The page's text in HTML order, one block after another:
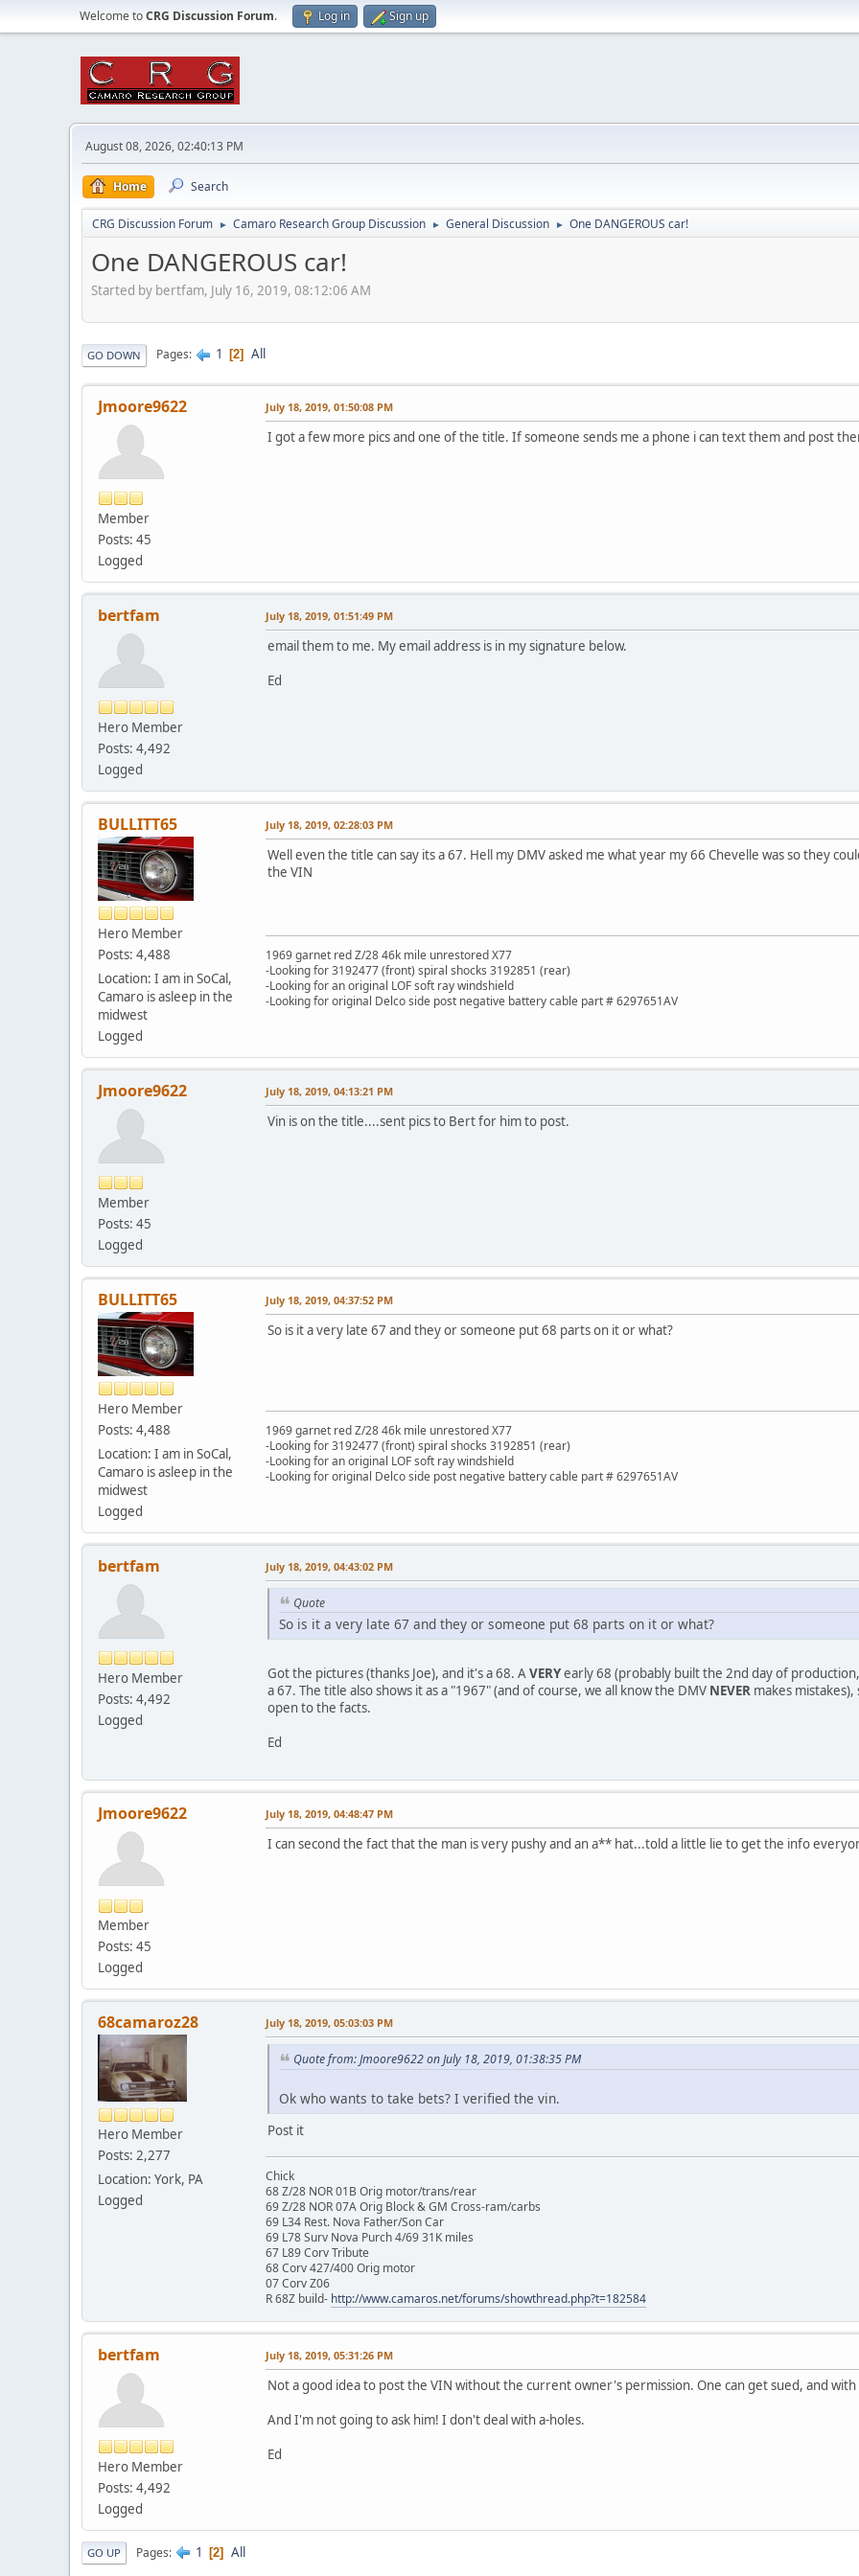
Welcome toCRG Discussion Forum. Log in Sign up
August 08, 2026, 02:40:13 PM
Home Search
CRG Discussion Forum ► Camaro Research Group Discussion ► General Discussion ► One DANGEROUS car!
One DANGEROUS car!
Started by bertfam, July 16, 2019, 08:12:06 AM
GO DOWN Pages 1 2 All
Jmoore9622
Member
Posts: 45
Logged
July 18, 2019, 01:50:08 PM
I got a few more pics and one of the title. If someone sends me a phone i can text them and post
bertfam
Hero Member
Posts: 4,492
Logged
July 18, 2019, 01:51:49 PM
email them to me. My email address is in my signature below.
Ed
BULLITT65
Hero Member
Posts: 4,488
Location: I am in SoCal,
Camaro is asleep in the
midwest
Logged
July 18, 2019, 02:28:03 PM
Well even the title can say its a 67. Hell my DMV asked me what year my 66 Chevelle was so they
the VIN
1969 garnet red Z/28 46k mile unrestored X77
-Looking for 3192477 (front) spiral shocks 3192851 (rear)
-Looking for an original LOF soft ray windshield
-Looking for original Delco side post negative battery cable part # 6297651AV
Jmoore9622
Member
Posts: 45
Logged
July 18, 2019, 04:13:21 PM
Vin is on the title....sent pics to Bert for him to post.
BULLITT65
Hero Member
Posts: 4,488
Location: I am in SoCal,
Camaro is asleep in the
midwest
Logged
July 18, 2019, 04:37:52 PM
So is it a very late 67 and they or someone put 68 parts on it or what?
1969 garnet red Z/28 46k mile unrestored X77
-Looking for 3192477 (front) spiral shocks 3192851 (rear)
-Looking for an original LOF soft ray windshield
-Looking for original Delco side post negative battery cable part # 6297651AV
bertfam
Hero Member
Posts: 4,492
Logged
July 18, 2019, 04:43:02 PM
Quote
So is it a very late 67 and they or someone put 68 parts on it or what?
Got the pictures (thanks Joe), and it's a 68. AVERYearly 68 (probably built the 2nd day of
a 67. The title also shows it as a "1967" (and of course, we all know the DMV NEVER makes
open to the facts.
Ed
Jmoore9622
Member
Posts: 45
Logged
July 18, 2019, 04:48:47 PM
I can second the fact that the man is very pushy and an a** hat...told a little lie to get the info
68camaroz28
Hero Member
Posts: 2,277
Location: York, PA
Logged
July 18, 2019, 05:03:03 PM
Quote from: Jmoore9622 on July 18, 2019, 01:38:35 PM
Ok who wants to take bets? I verified the vin.
Post it
Chick
68 Z/28 NOR 01B Orig motor/trans/rear
69 Z/28 NOR 07A Orig Block & GM Cross-ram/carbs
69 L34 Rest. Nova Father/Son Car
69 L78 Surv Nova Purch 4/69 31K miles
67 L89 Corv Tribute
68 Corv 427/400 Orig motor
07 Corv Z06
R 68Z build- http://www.camaros.net/forums/showthread.php?t=182584
bertfam
Hero Member
Posts: 4,492
Logged
July 18, 2019, 05:31:26 PM
Not a good idea to post the VIN without the current owner's permission. One can get sued, and
And I'm not going to ask him! I don't deal with a-holes.
Ed
GO UP Pages 1 2 All